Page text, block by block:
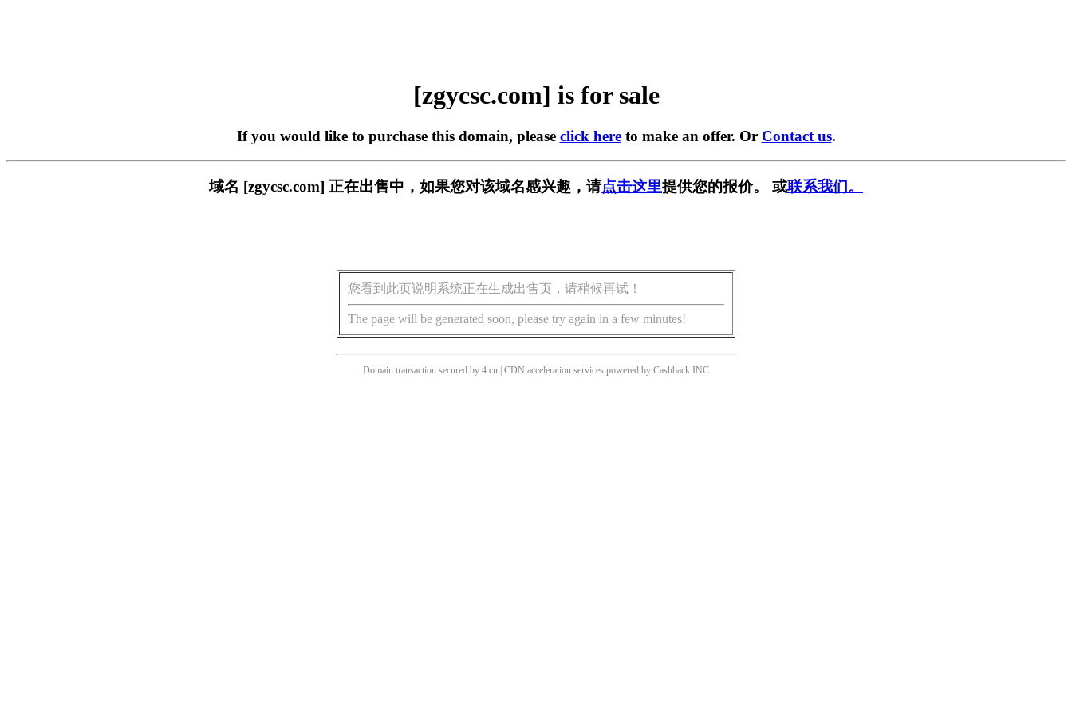
[zgycsc.com] is for sale
If you would like to purchase this domain, please click hereto make an offer. Or Contact us.
域名 [zgycsc.com] 正在出售中，如果您对该域名感兴趣，请点击这里提供您的报价。 或联系我们。
您看到此页说明系统正在生成出售页，请稍候再试！
The page will be generated soon, please try again in a few minutes!
Domain transaction secured by 4.cn | CDN acceleration services powered by Cashback INC